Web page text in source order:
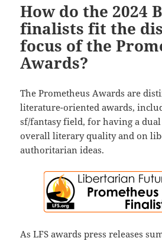
How do the 2024
finalists fit the
focus of the
Awards?
The Prometheus Awards are
literature-oriented awards,
sf/fantasy field, for having a
overall literary quality and on
authoritarian ideas.
As LFS awards press releases